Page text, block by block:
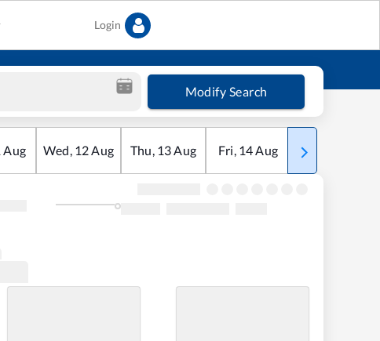
Login
Modify Search
Aug Wed, 12Aug Thu, 13Aug Fri, 14Aug Sat